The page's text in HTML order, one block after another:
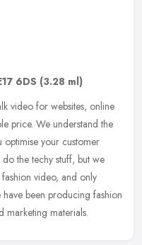
6DS (3.28 ml)
video for websites, online
price. We understand the
your customer
the techy stuff, but we
video, and only
been producing fashion
marketing materials.